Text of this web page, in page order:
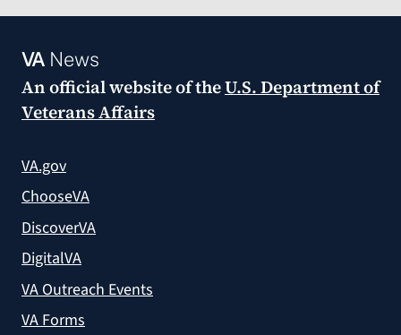
VANews
An official website of theU.S. Department of
Veterans Affairs
VA.gov
ChooseVA
DiscoverVA
DigitalVA
VA Outreach Events
VA Forms